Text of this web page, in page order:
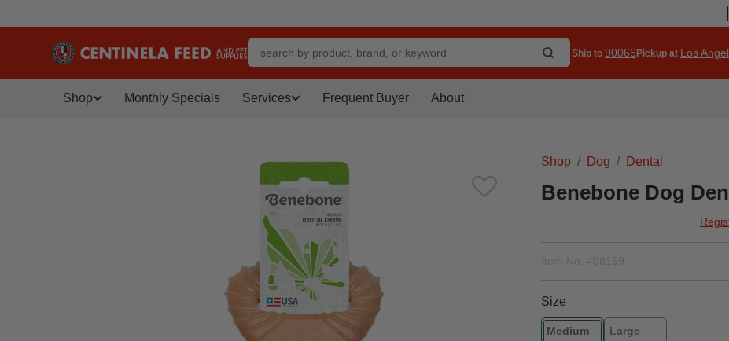
Ship to 90066Pickup at Los
Shop Monthly Specials Services Frequent Buyer About
Shop Dog Dental
Benebone Dog
Size
Medium Large